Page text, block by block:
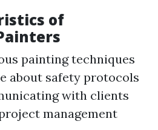
of
painting techniques
about safety protocols
with clients
management